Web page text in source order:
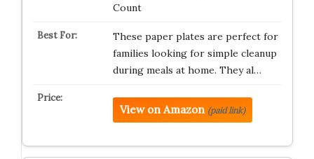
Count
These paper plates are perfect for
families looking for simple cleanup
during meals at home. They al…
View on Amazon (paid link)